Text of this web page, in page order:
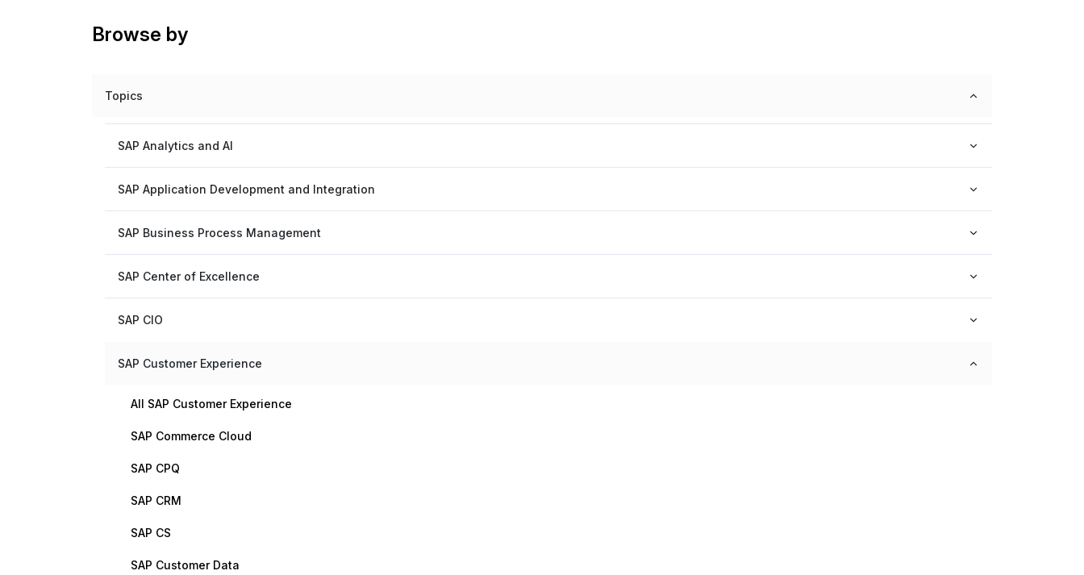
Browse by
Topics
SAP Analytics and AI
SAP Application Development and Integration
SAP Business Process Management
SAP Center of Excellence
SAP CIO
SAP Customer Experience
All SAP Customer Experience
SAP Commerce Cloud
SAP CPQ
SAP CRM
SAP CS
SAP Customer Data